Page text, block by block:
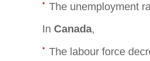
The unemployment
In Canada,
The labour force